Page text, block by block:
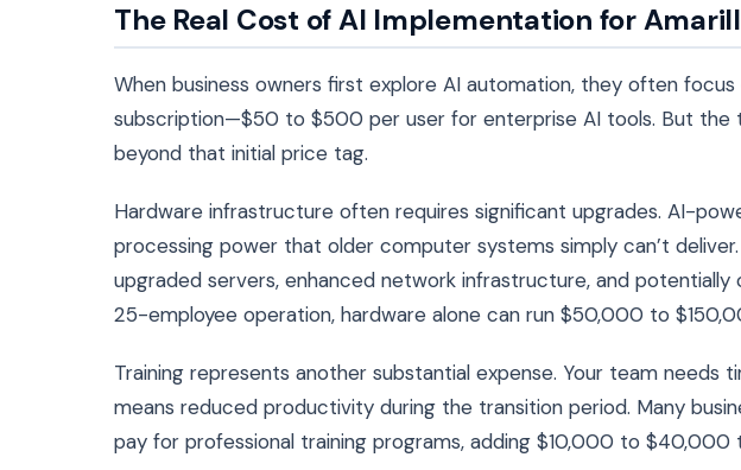
The Real Cost of AI Implementation for
When business owners first explore AI automation, they often
subscription—$50 to $500 per user for enterprise AI tools. But the
beyond that initial price tag.
Hardware infrastructure often requires significant upgrades. AI-
processing power that older computer systems simply can’t
upgraded servers, enhanced network infrastructure, and
25-employee operation, hardware alone can run $50,000 to
Training represents another substantial expense. Your team needs
means reduced productivity during the transition period. Many
pay for professional training programs, adding $10,000 to